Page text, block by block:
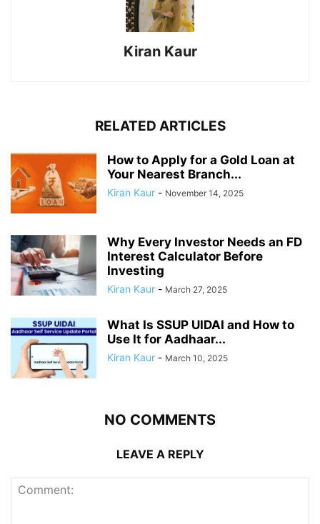
Kiran Kaur
RELATED ARTICLES
How to Apply for a Gold Loan at
Your Nearest Branch...
Kiran Kaur - November 14, 2025
Why Every Investor Needs an FD
Interest Calculator Before
Investing
Kiran Kaur - March 27, 2025
What Is SSUP UIDAI and How to
Use It for Aadhaar...
Kiran Kaur - March 10, 2025
NO COMMENTS
LEAVE A REPLY